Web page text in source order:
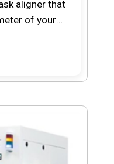
aligner that
of your